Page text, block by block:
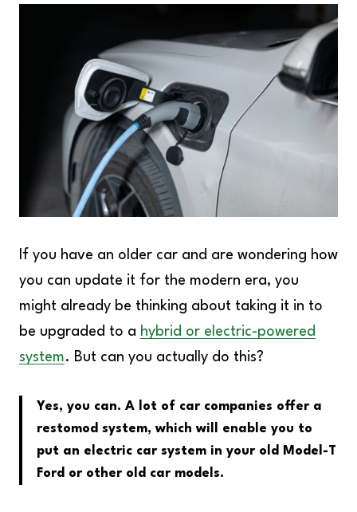
If you have an older car and are wondering how
you can update it for the modern era, you
might already be thinking about taking it in to
be upgraded to a hybrid or electric-powered
system. But can you actually do this?
Yes, you can. A lot of car companies offer a
restomod system, which will enable you to
put an electric car system in your old Model-T
Ford or other old car models.